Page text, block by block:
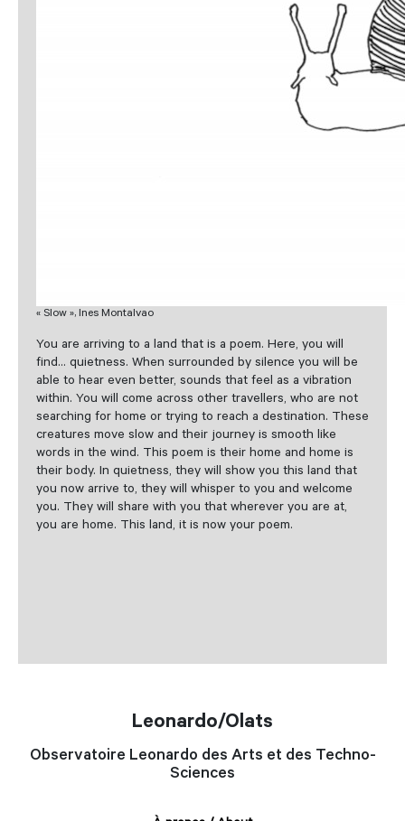
« Slow », Ines Montalvao
You are arriving to a land that is a poem. Here, you will
find… quietness. When surrounded by silence you will be
able to hear even better, sounds that feel as a vibration
within. You will come across other travellers, who are not
searching for home or trying to reach a destination. These
creatures move slow and their journey is smooth like
words in the wind. This poem is their home and home is
their body. In quietness, they will show you this land that
you now arrive to, they will whisper to you and welcome
you. They will share with you that wherever you are at,
you are home. This land, it is now your poem.
Leonardo/Olats
Observatoire Leonardo des Arts et des Techno-
Sciences